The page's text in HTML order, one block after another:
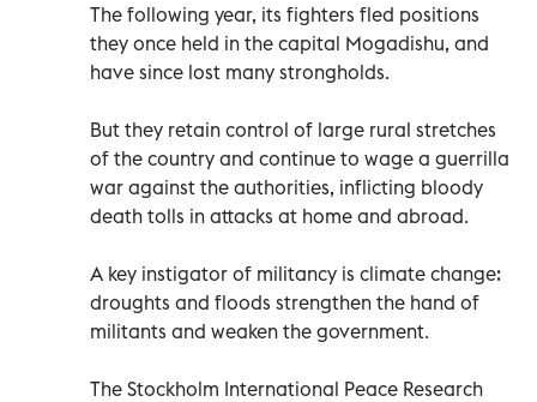
The following year, its fighters fled positions
they once held in the capital Mogadishu, and
have since lost many strongholds.
But they retain control of large rural stretches
of the country and continue to wage a guerrilla
war against the authorities, inflicting bloody
death tolls in attacks at home and abroad.
A key instigator of militancy is climate change:
droughts and floods strengthen the hand of
militants and weaken the government.
The Stockholm International Peace Research